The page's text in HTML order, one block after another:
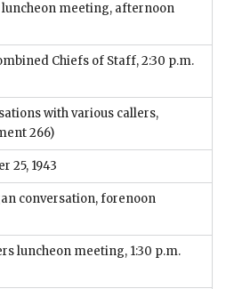
meeting, afternoon
Chiefs of Staff, 2:30 p.m.
with various callers,
266)
25, 1943
conversation, forenoon
luncheon meeting, 1:30 p.m.